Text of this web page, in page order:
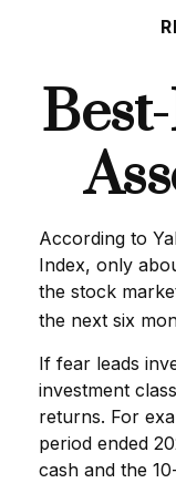
According to
Index, only
the stock
the next six
If fear leads
investment
returns. For
period ended
cash and the